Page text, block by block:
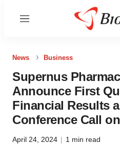
Menu
News Business
Supernus
Announce First
Financial Results
Conference Call
April 24, 2024 | 1 min read